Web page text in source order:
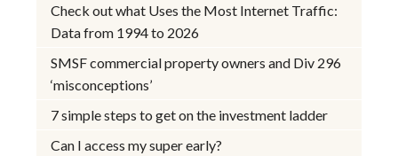
Check out what Uses the Most Internet Traffic:
Data from 1994 to 2026
SMSF commercial property owners and Div 296
‘misconceptions’
7 simple steps to get on the investment ladder
Can I access my super early?